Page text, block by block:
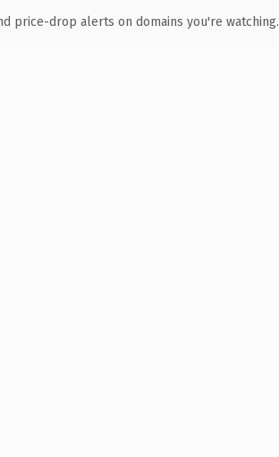
price-drop alerts on domains you're watching.